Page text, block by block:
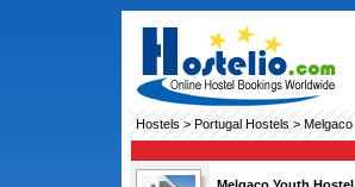
Hostels > Portugal Hostels > Melgaco